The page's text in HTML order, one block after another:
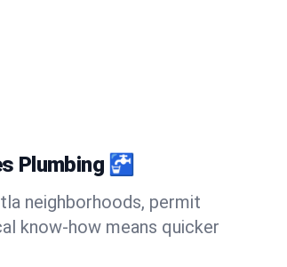
Plumbing 🚰
neighborhoods, permit
know-how means quicker